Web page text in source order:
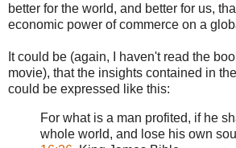
better for the world, and better for us,
economic power of commerce on a
It could be (again, I haven't read the
movie), that the insights contained in
could be expressed like this:
For what is a man profited, if he
whole world, and lose his own